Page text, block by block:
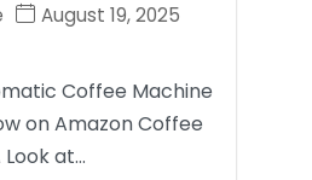
August 19, 2025
Coffee Machine
on Amazon Coffee
at…